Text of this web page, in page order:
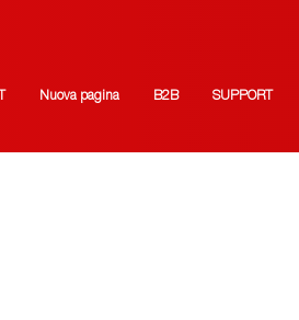
Nuova pagina B2B SUPPORT